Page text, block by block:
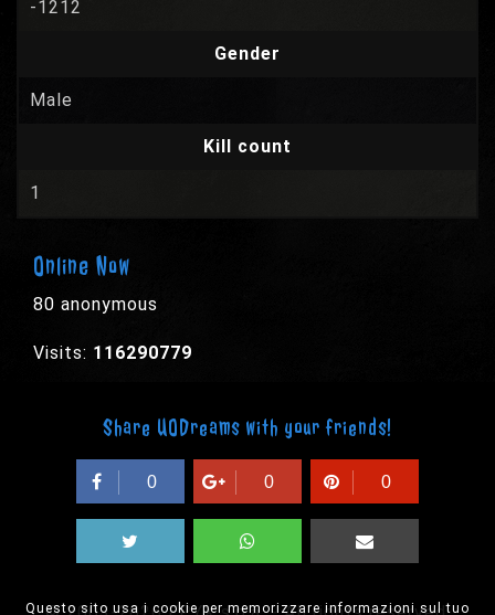
Questo sito usa i cookie per memorizzare informazioni sul tuo
-1212
Gender
Male
Kill count
1
Online Now
80 anonymous
Visits: 116290779
Share UODreams with your friends!
0 0 0